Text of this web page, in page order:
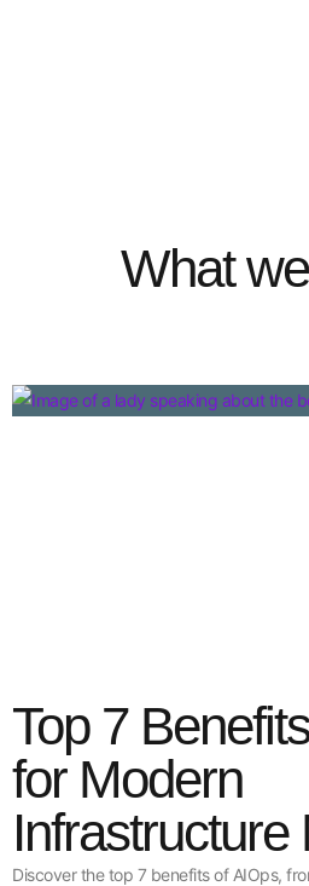
What
Top 7
for Modern
Infrastructure
Discover the top 7 benefits of AIOps,